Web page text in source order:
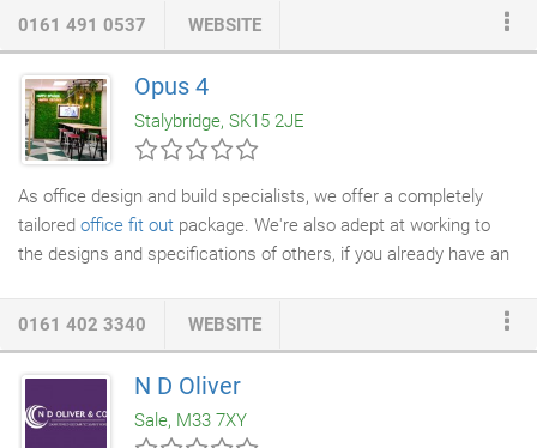
meaning our clients place one order and deal with one company.
approved contractors enabling us to offer our customers
complete piece of mind that they are getting quality at an
affordable cost.
0161 491 0537 WEBSITE
Opus 4
Stalybridge, SK15 2JE
As office design and build specialists, we offer a completely
tailored office fit out package. We're also adept at working to
the designs and specifications of others, if you already have an
beliefs, interactions, behaviours and attitudes that contribute to
the emotional and relational environment of your workplace.
0161 402 3340 WEBSITE
N D Oliver
Sale, M33 7XY